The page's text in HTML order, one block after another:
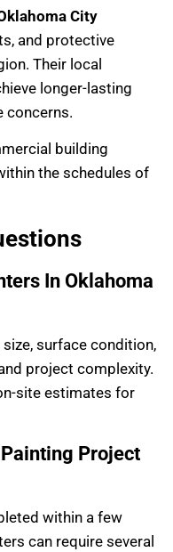
City
and protective
Their local
longer-lasting
concerns.
building
the schedules of
In Oklahoma
surface condition,
project complexity.
site estimates for
Project
within a few
can require several